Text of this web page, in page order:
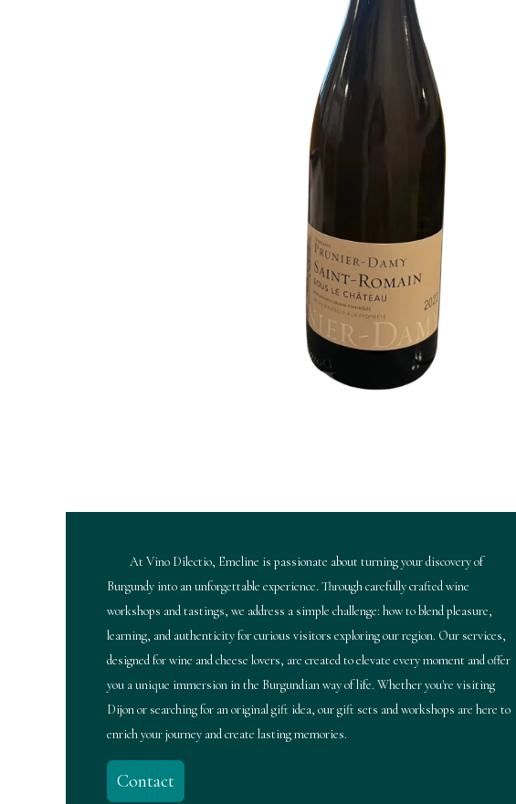
At Vino Dilectio, Emeline is passionate about turning your discovery of
Burgundy into an unforgettable experience. Through carefully crafted wine
workshops and tastings, we address a simple challenge: how to blend pleasure,
learning, and authenticity for curious visitors exploring our region. Our services,
designed for wine and cheese lovers, are created to elevate every moment and offer
you a unique immersion in the Burgundian way of life. Whether you're visiting
Dijon or searching for an original gift idea, our gift sets and workshops are here to
enrich your journey and create lasting memories.
Contact